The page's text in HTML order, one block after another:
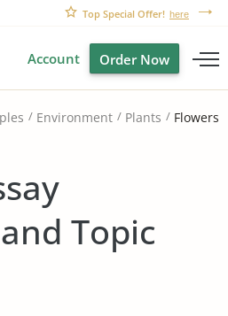
Top Special Offer! here
Account Order Now
Environment Plants Flowers
Topic